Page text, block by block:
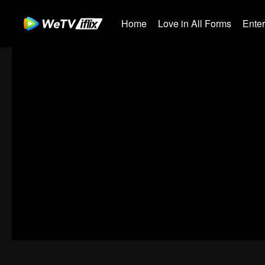
Home Love in All Forms